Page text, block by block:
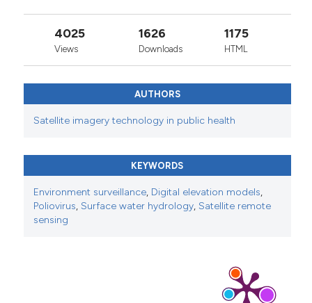
4025
Views
1626
Downloads
1175
HTML
AUTHORS
Satellite imagery technology in public health
KEYWORDS
Environment surveillance, Digital elevation models,
Poliovirus, Surface water hydrology, Satellite remote
sensing